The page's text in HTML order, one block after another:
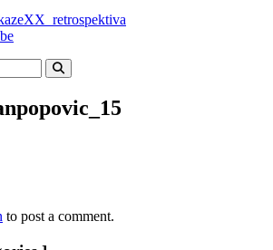
Search
to post a comment.